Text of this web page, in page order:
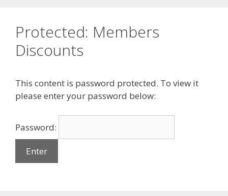
Protected: Members
Discounts
This content is password protected. To view it
please enter your password below:
Password: